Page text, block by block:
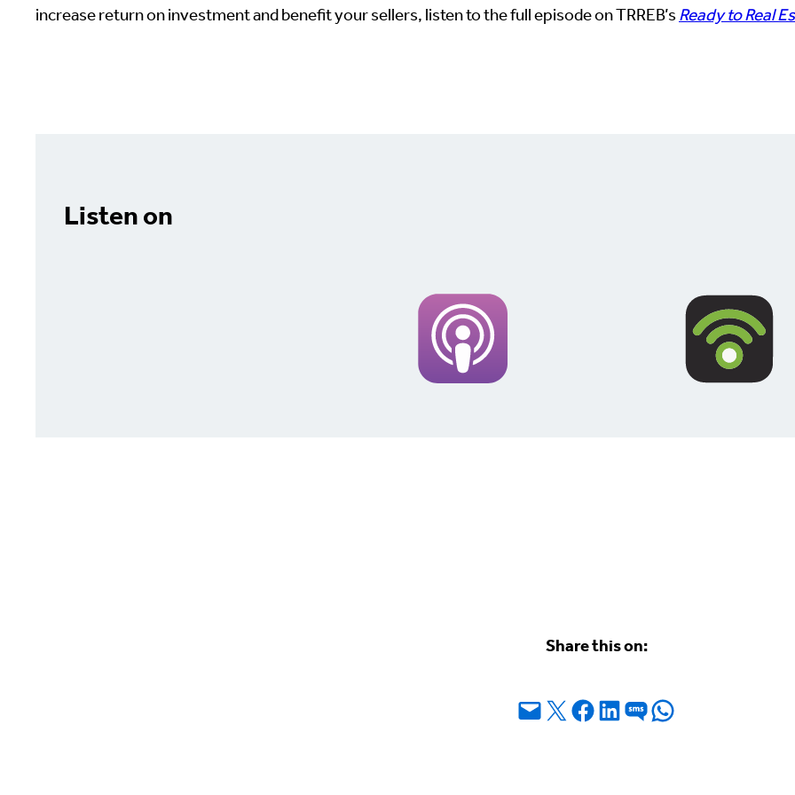
increase return on investment and benefit your sellers, listen to the full episode on TRREB’sReady to Real
Listen on
Share this on:
Email this Page
Share on X Share on Facebook
Share on LinkedIn
Share on SMSShare on WhatsApp